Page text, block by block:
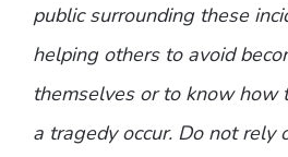
public surrounding these
helping others to avoid
themselves or to know how
a tragedy occur. Do not rely